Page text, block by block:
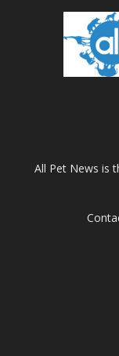
All Pet News is